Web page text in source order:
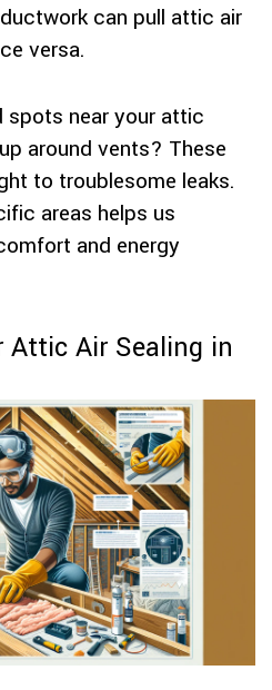
can pull attic air
versa.
spots near your attic
around vents? These
to troublesome leaks.
areas helps us
and energy
Attic Air Sealing in